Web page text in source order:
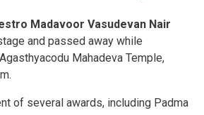
Madavoor Vasudevan Nair
and passed away while
Mahadeva Temple,
of several awards, including Padma